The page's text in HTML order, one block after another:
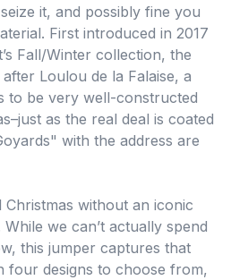
it, and possibly fine you
First introduced in 2017
Fall/Winter collection, the
Loulou de la Falaise, a
to be very well-constructed
as the real deal is coated
with the address are
Christmas without an iconic
we can’t actually spend
this jumper captures that
four designs to choose from,